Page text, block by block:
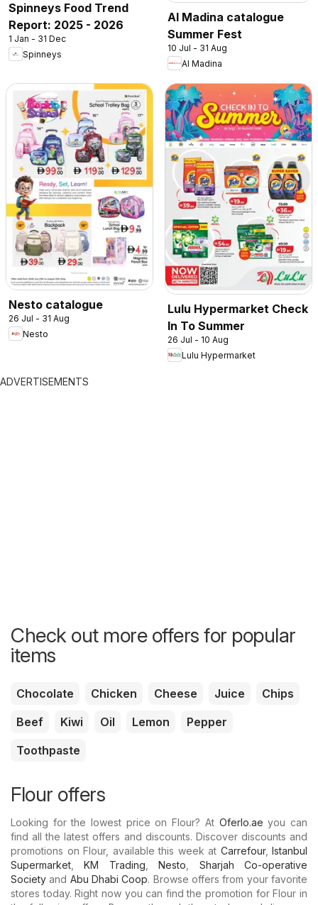
Spinneys Food Trend
Report: 2025 - 2026
1 Jan - 31 Dec
Spinneys
Al Madina catalogue
Summer Fest
10 Jul - 31 Aug
Al Madina
Nesto catalogue
26 Jul - 31 Aug
Nesto
Lulu Hypermarket Check
In To Summer
26 Jul - 10 Aug
Lulu Hypermarket
ADVERTISEMENTS
Check out more offers for popular
items
Chocolate Chicken Cheese Juice
Chips
Beef
Kiwi Oil Lemon
Pepper
Toothpaste
Flour offers
Looking for the lowest price on Flour? At Oferlo.ae you can
find all the latest offers and discounts. Discover discounts and
promotions on Flour, available this week at Carrefour, Istanbul
Supermarket ,KM Trading ,Nesto
Sharjah Co-operative
Society and Abu Dhabi Coop. Browse offers from your favorite
stores today. Right now you can find the promotion for Flour in